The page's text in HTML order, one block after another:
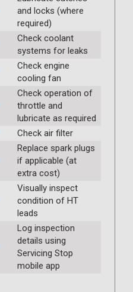
and locks (where
required)
Check coolant
systems for leaks
Check engine
cooling fan
Check operation of
throttle and
lubricate as required
Check air filter
Replace spark plugs
if applicable (at
extra cost)
Visually inspect
condition of HT
leads
Log inspection
details using
Servicing Stop
mobile app